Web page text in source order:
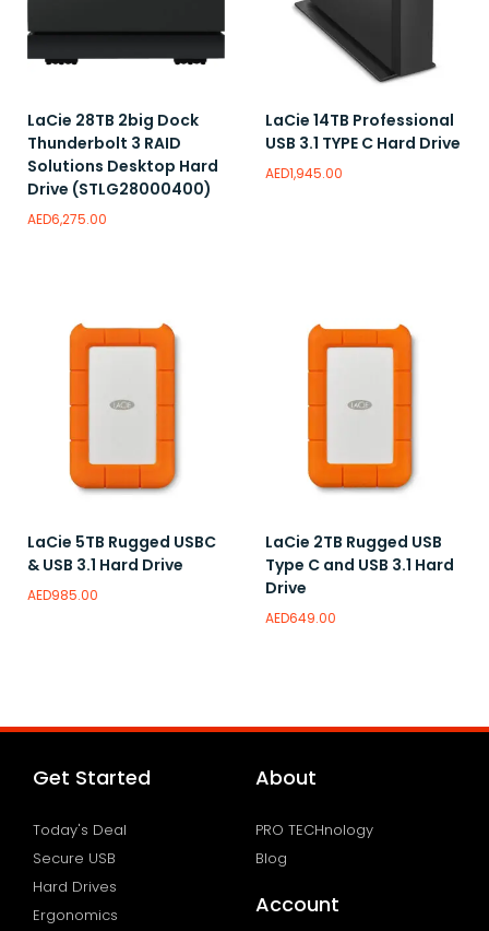
LaCie 28TB 2big Dock
Thunderbolt 3 RAID
Solutions Desktop Hard
Drive (STLG28000400)
AED6,275.00
LaCie 14TB Professional
USB 3.1 TYPE C Hard Drive
AED1,945.00
LaCie 5TB Rugged USBC
& USB 3.1 Hard Drive
AED985.00
LaCie 2TB Rugged USB
Type C and USB 3.1 Hard
Drive
AED649.00
Get Started
Today's Deal
Secure USB
Hard Drives
Ergonomics
About
PRO TECHnology
Blog
Account